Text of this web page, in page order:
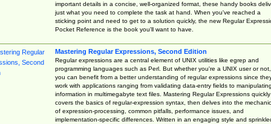
important details in a concise, well-organized format, these handy books
just what you need to complete the task at hand. When you've reached a
sticking point and need to get to a solution quickly, the new Regular
Pocket Reference is the book you'll want to have.
Mastering Regular Expressions, Second Edition
Regular expressions are a central element of UNIX utilities like egrep and
programming languages such as Perl. But whether you're a UNIX user or not,
you can benefit from a better understanding of regular expressions since
work with applications ranging from validating data-entry fields to manipulating
information in multimegabyte text files. Mastering Regular Expressions quickly
covers the basics of regular-expression syntax, then delves into the
of expression-processing, common pitfalls, performance issues, and
implementation-specific differences. Written in an engaging style and